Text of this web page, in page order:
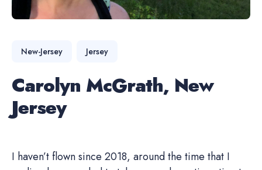
New-Jersey Jersey
Carolyn McGrath, New
Jersey
I haven’t flown since 2018, around the time that I